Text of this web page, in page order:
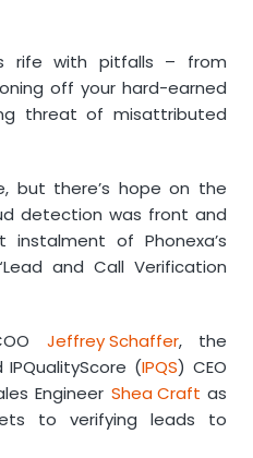
Lead Segmentation
rife with pitfalls – from
off your hard-earned
threat of misattributed
but there’s hope on the
detection was front and
of Phonexa’s
and Call Verification
Jeffrey Schaffer, the
(IPQS) CEO
Engineer Shea Craft as
to verifying leads to